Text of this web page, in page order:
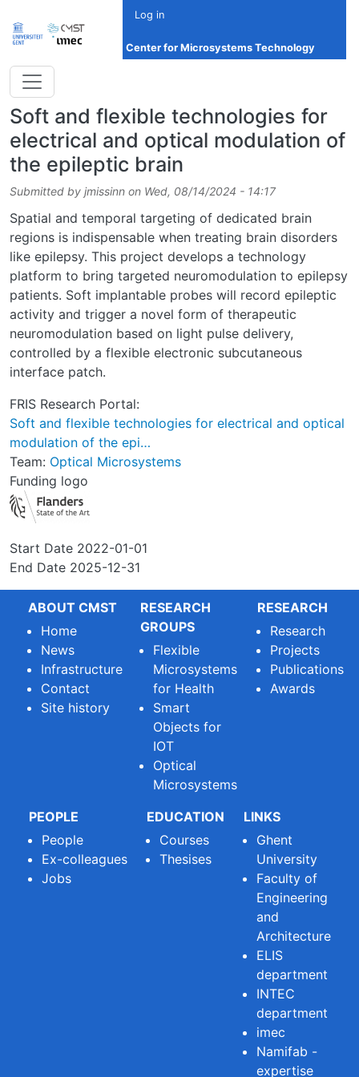
Log in
Center for Microsystems Technology
Soft and flexible technologies for
electrical and optical modulation of
the epileptic brain
Submitted by jmissinn on Wed, 08/14/2024 - 14:17
Spatial and temporal targeting of dedicated brain
regions is indispensable when treating brain disorders
like epilepsy. This project develops a technology
platform to bring targeted neuromodulation to epilepsy
patients. Soft implantable probes will record epileptic
activity and trigger a novel form of therapeutic
neuromodulation based on light pulse delivery,
controlled by a flexible electronic subcutaneous
interface patch.
FRIS Research Portal:
Soft and flexible technologies for electrical and optical
modulation of the epi…
Team: Optical Microsystems
Funding logo
Start Date 2022-01-01
End Date 2025-12-31
ABOUT CMST
Home
News
Infrastructure
Contact
Site history
RESEARCH
GROUPS
Flexible
Microsystems
for Health
Smart
Objects for
IOT
Optical
Microsystems
RESEARCH
Research
Projects
Publications
Awards
PEOPLE
People
Ex-colleagues
Jobs
EDUCATION
Courses
Thesises
LINKS
Ghent
University
Faculty of
Engineering
and
Architecture
ELIS
department
INTEC
department
imec
Namifab -
expertise